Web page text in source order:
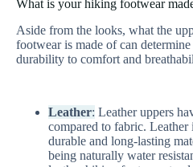
What is your hiking footwear
Aside from the looks, what the
footwear is made of can
durability to comfort and
Leather: Leather uppers
compared to fabric. Leather
durable and long-lasting
being naturally water